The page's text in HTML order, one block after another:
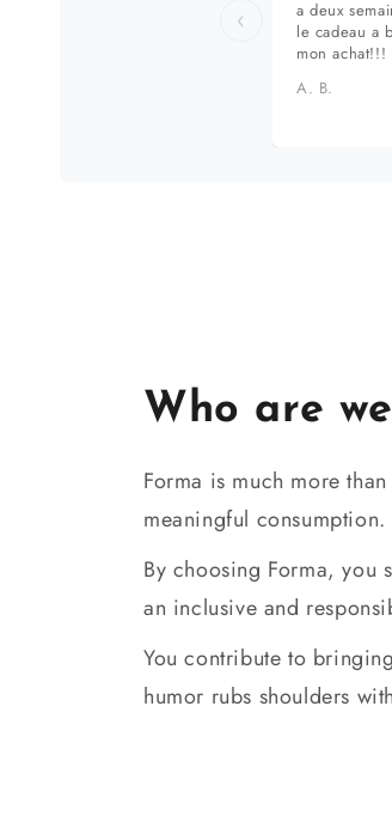
‹
a deux
le cadeau a
mon achat!!!
A. B.
Who are
Forma is much more
meaningful consumption.
By choosing Forma, you
an inclusive and
You contribute to
humor rubs shoulders